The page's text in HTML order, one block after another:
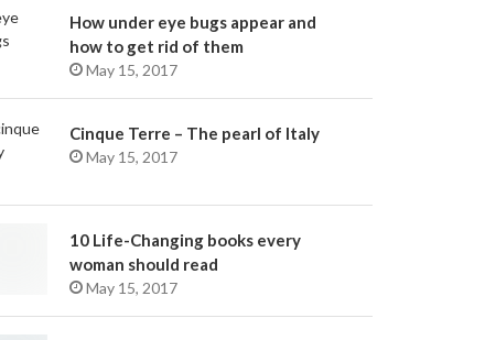
How under eye bugs appear and
how to get rid of them
May 15, 2017
Cinque Terre – The pearl of Italy
May 15, 2017
10 Life-Changing books every
woman should read
May 15, 2017